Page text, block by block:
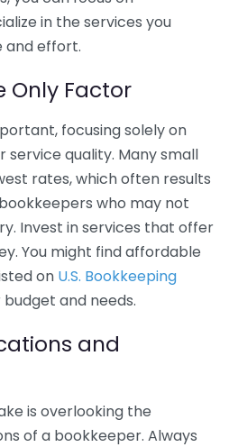
in the services you
and effort.
Only Factor
focusing solely on
quality. Many small
rates, which often results
who may not
Invest in services that offer
You might find affordable
on U.S. Bookkeeping
and needs.
and
is overlooking the
of a bookkeeper. Always